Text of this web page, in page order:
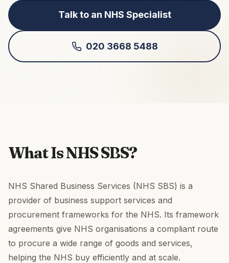
Talk to an NHS Specialist
020 3668 5488
What Is NHS SBS?
NHS Shared Business Services (NHS SBS) is a
provider of business support services and
procurement frameworks for the NHS. Its framework
agreements give NHS organisations a compliant route
to procure a wide range of goods and services,
helping the NHS buy efficiently and at scale.